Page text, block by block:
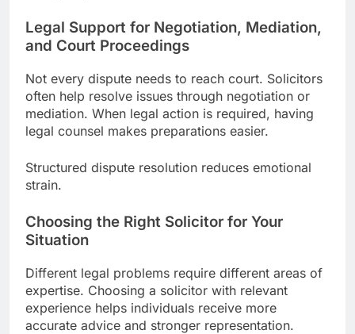
Legal Support for Negotiation, Mediation,
and Court Proceedings
Not every dispute needs to reach court. Solicitors
often help resolve issues through negotiation or
mediation. When legal action is required, having
legal counsel makes preparations easier.
Structured dispute resolution reduces emotional
strain.
Choosing the Right Solicitor for Your
Situation
Different legal problems require different areas of
expertise. Choosing a solicitor with relevant
experience helps individuals receive more
accurate advice and stronger representation.